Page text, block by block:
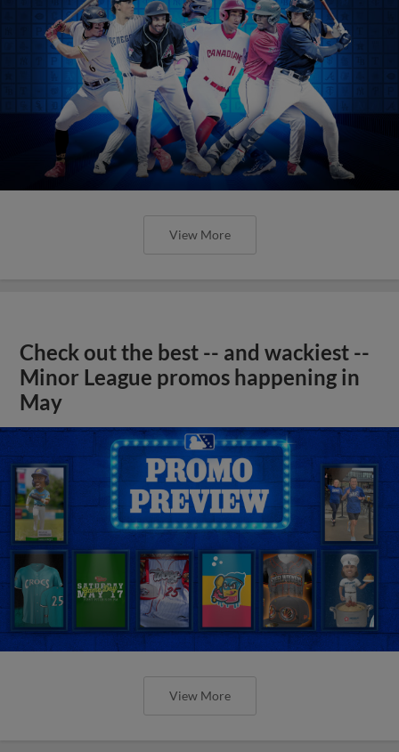
View More
Check out the best -- and wackiest --
Minor League promos happening in
May
View More